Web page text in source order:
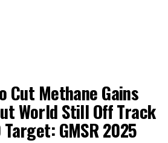
Cut Methane Gains
World Still Off Track
GMSR 2025